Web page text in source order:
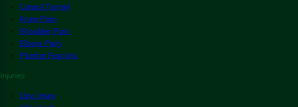
Carpal Tunnel
Knee Pain
Shoulder Pain
Elbow Pain
Plantar Fasciitis
Injuries
Disc Injury